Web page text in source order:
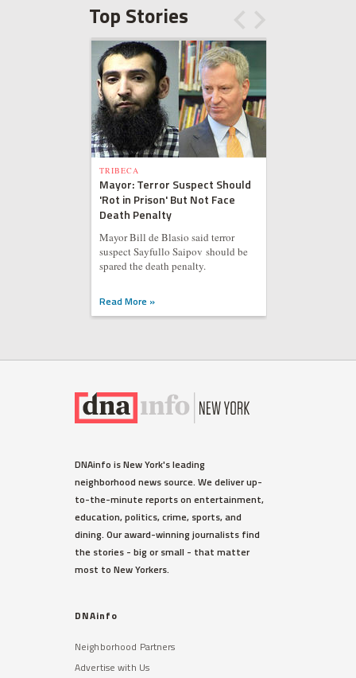
Top Stories
TRIBECA
Mayor: Terror Suspect Should
'Rot in Prison' But Not Face
Death Penalty
Mayor Bill de Blasio said terror
suspect Sayfullo Saipov should be
spared the death penalty.
Read More »
DNAinfo is New York's leading
neighborhood news source. We deliver up-
to-the-minute reports on entertainment,
education, politics, crime, sports, and
dining. Our award-winning journalists find
the stories - big or small - that matter
most to New Yorkers.
DNAinfo
Neighborhood Partners
Advertise with Us